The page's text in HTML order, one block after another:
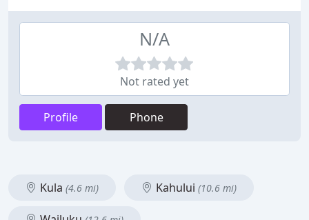
N/A
Not rated yet
Profile Phone
Kula (4.6 mi) Kahului (10.6 mi)